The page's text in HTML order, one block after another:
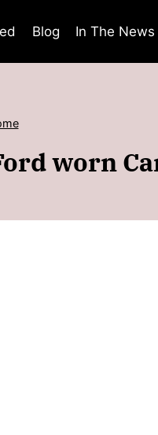
Blog In The News
worn